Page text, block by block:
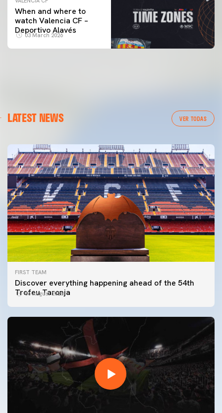
When and where to
watch Valencia CF –
Deportivo Alavés
03 March 2026
LATEST NEWS VER TODAS
FIRST TEAM
Discover everything happening ahead of the 54th
Trofeu Taronja
06 August 2026